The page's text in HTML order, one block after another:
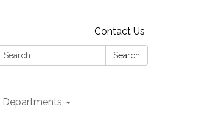
Contact Us
Search:
Search
Departments